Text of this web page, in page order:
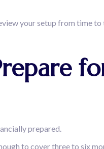
your setup from time
prepared.
to cover three to six